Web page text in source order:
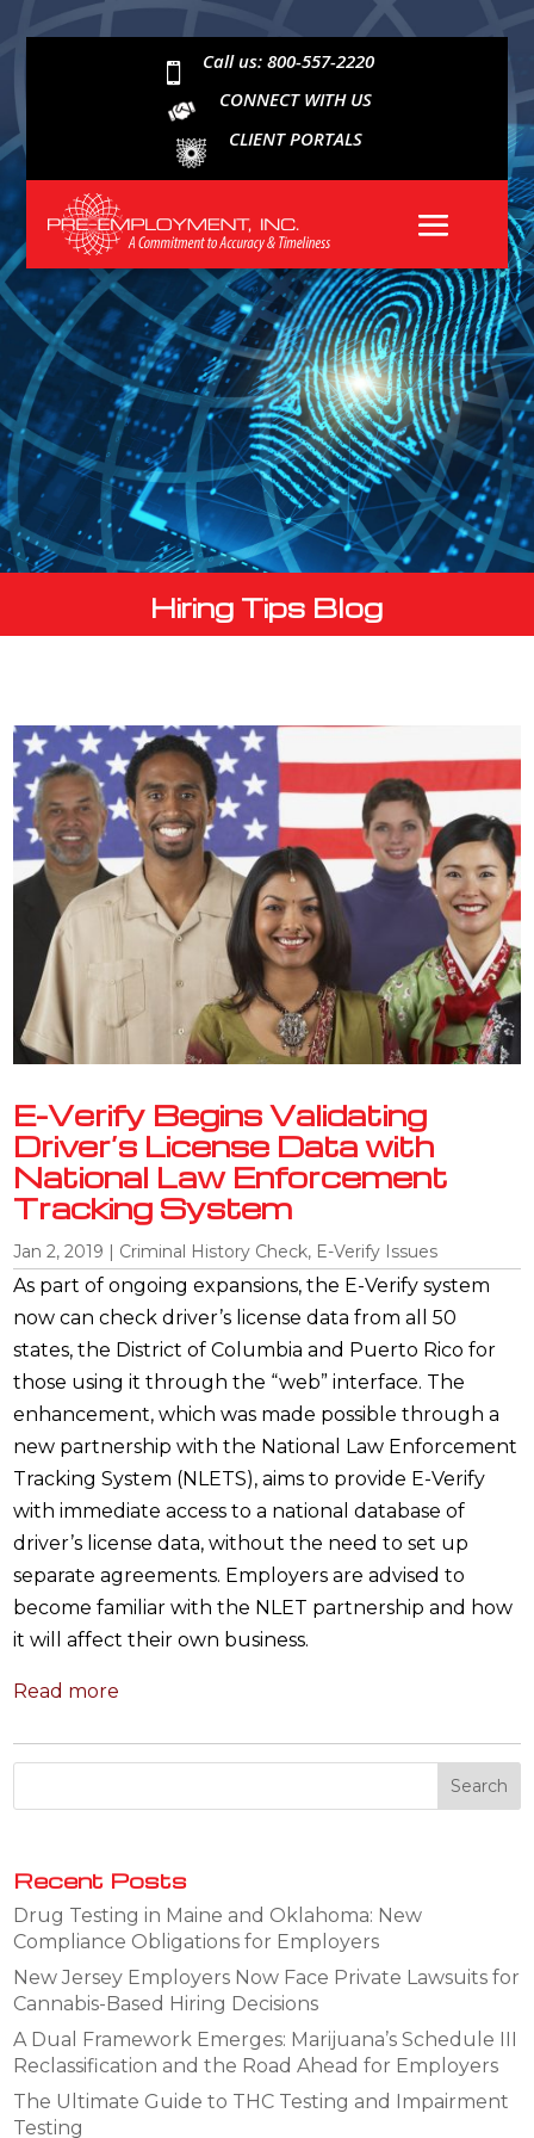

Call us: 800-557-2220
CONNECT WITH US
CLIENT PORTALS
Hiring Tips Blog
E-Verify Begins Validating
Driver’s License Data with
National Law Enforcement
Tracking System
Jan 2, 2019 | Criminal History Check, E-Verify Issues
As part of ongoing expansions, the E-Verify system
now can check driver’s license data from all 50
states, the District of Columbia and Puerto Rico for
those using it through the “web” interface. The
enhancement, which was made possible through a
new partnership with the National Law Enforcement
Tracking System (NLETS), aims to provide E-Verify
with immediate access to a national database of
driver’s license data, without the need to set up
separate agreements. Employers are advised to
become familiar with the NLET partnership and how
it will affect their own business.
Read more
Recent Posts
Drug Testing in Maine and Oklahoma: New
Compliance Obligations for Employers
New Jersey Employers Now Face Private Lawsuits for
Cannabis-Based Hiring Decisions
A Dual Framework Emerges: Marijuana’s Schedule III
Reclassification and the Road Ahead for Employers
The Ultimate Guide to THC Testing and Impairment
Testing